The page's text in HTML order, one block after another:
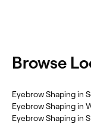
‎Browse
‎Eyebrow Shaping in
‎Eyebrow Shaping in
‎Eyebrow Shaping in